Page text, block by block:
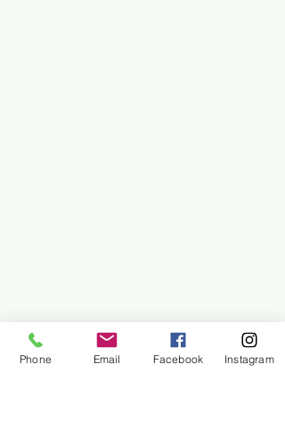
Phone Email Facebook Instagram